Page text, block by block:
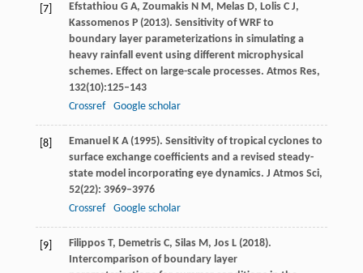
[7] Efstathiou G A, ZoumakisN M, MelasD, LolisC J,
KassomenosP(2013). Sensitivity of WRF to
boundary layer parameterizations in simulating a
heavy rainfall event using different microphysical
schemes. Effect on large-scale processes. Atmos Res,
132(10):125–143
Crossref
Google scholar
[8] EmanuelK A(1995). Sensitivity of tropical cyclones to
surface exchange coefficients and a revised steady-
state model incorporating eye dynamics. J Atmos Sci,
52(22): 3969–3976
Crossref
Google scholar
[9] FilipposT, Demetris C, SilasM, JosL(2018).
Intercomparison of boundary layer